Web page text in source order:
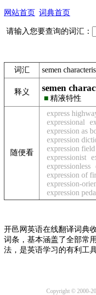
网站首页 词典首页
请输入您要查询的词汇：
词汇 semen
释义 semen
■ 精液特性
随便看
express
expressional
expression as
expression
expression field
expressionist
expressionless
expression of
expression-
expression
开邑网英语在线翻译词典
词条，基本涵盖了全部常
法，是英语学习的有利工具
Copyright © 2000-